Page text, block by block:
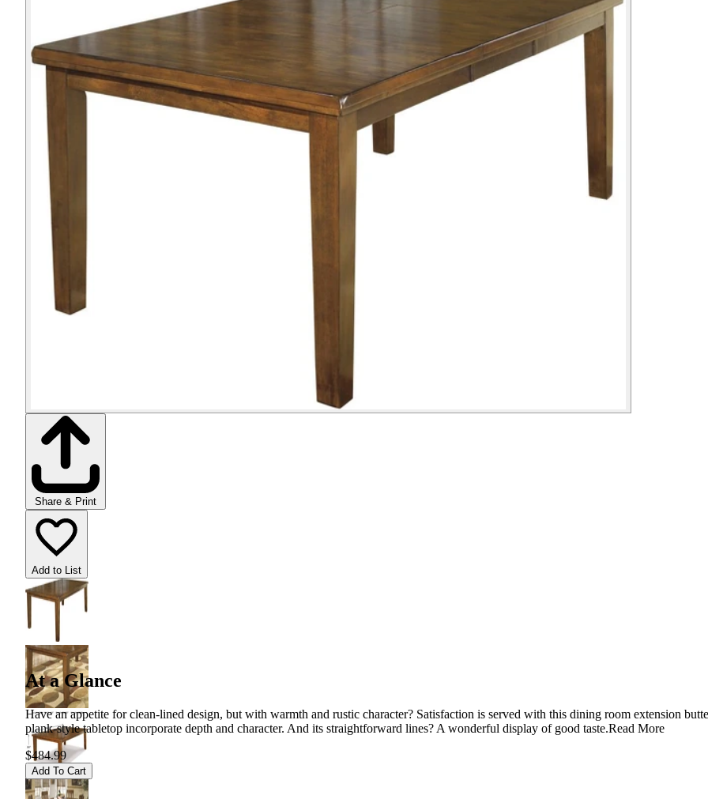
Share & Print
Add to List
At a Glance
Have an appetite for clean-lined design, but with warmth and rustic character? Satisfaction is served with this dining room extension
plank-style tabletop incorporate depth and character. And its straightforward lines? A wonderful display of good taste.Read More
$484.99
Add To Cart